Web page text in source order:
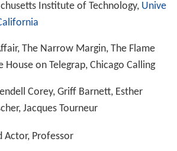
Institute of Technology, Unive
The Narrow Margin, The Flame
House on Telegrap, Chicago Calling
Corey, Griff Barnett, Esther
Jacques Tourneur
Actor, Professor